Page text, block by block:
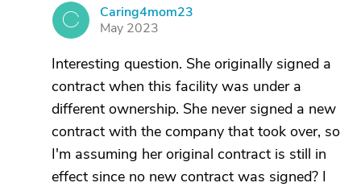
C
Caring4mom23
May 2023
Interesting question. She originally signed a
contract when this facility was under a
different ownership. She never signed a new
contract with the company that took over, so
I'm assuming her original contract is still in
effect since no new contract was signed? I